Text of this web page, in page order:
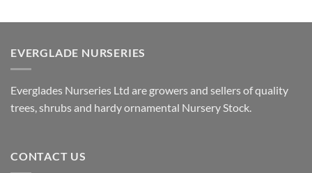
EVERGLADE NURSERIES
Everglades Nurseries Ltd are growers and sellers of quality
trees, shrubs and hardy ornamental Nursery Stock.
CONTACT US